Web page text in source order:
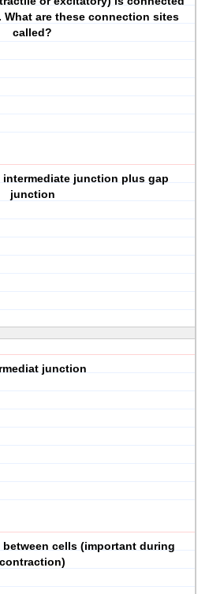
What are these connection sites
called?
junction plus gap
junction
junction
cells (important during
contraction)